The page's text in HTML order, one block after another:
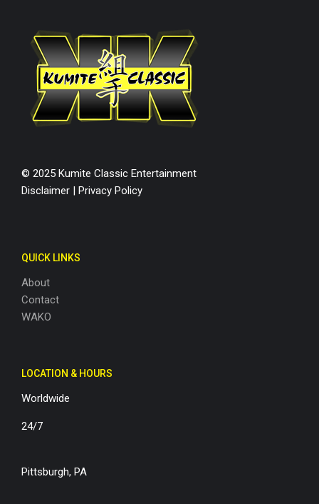
© 2025 Kumite Classic Entertainment
Disclaimer | Privacy Policy
QUICK LINKS
About
Contact
WAKO
LOCATION & HOURS
Worldwide
24/7
Pittsburgh, PA